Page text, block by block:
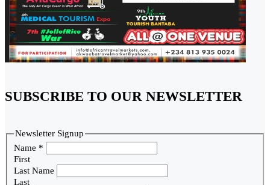
SUBSCRIBE TO OUR NEWSLETTER
Newsletter Signup
Name *
First
Last Name
Last